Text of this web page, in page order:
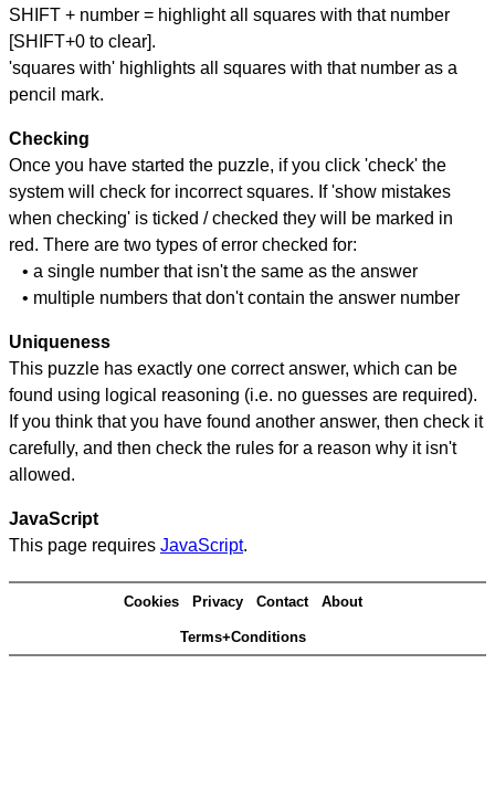
SHIFT + number = highlight all squares with that number
[SHIFT+0 to clear].
'squares with' highlights all squares with that number as a
pencil mark.
Checking
Once you have started the puzzle, if you click 'check' the
system will check for incorrect squares. If 'show mistakes
when checking' is ticked / checked they will be marked in
red. There are two types of error checked for:
• a single number that isn't the same as the answer
• multiple numbers that don't contain the answer number
Uniqueness
This puzzle has exactly one correct answer, which can be
found using logical reasoning (i.e. no guesses are required).
If you think that you have found another answer, then check it
carefully, and then check the rules for a reason why it isn't
allowed.
JavaScript
This page requires JavaScript.
Cookies Privacy Contact About
Terms+Conditions